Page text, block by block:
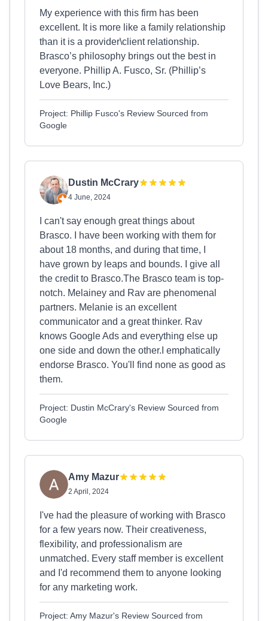
My experience with this firm has been
excellent. It is more like a family relationship
than it is a provider\client relationship.
Brasco’s philosophy brings out the best in
everyone. Phillip A. Fusco, Sr. (Phillip’s
Love Bears, Inc.)
Project: Phillip Fusco's Review Sourced from
Google
Dustin McCrary
4 June, 2024
I can't say enough great things about
Brasco. I have been working with them for
about 18 months, and during that time, I
have grown by leaps and bounds. I give all
the credit to Brasco.The Brasco team is top-
notch. Melainey and Rav are phenomenal
partners. Melanie is an excellent
communicator and a great thinker. Rav
knows Google Ads and everything else up
one side and down the other.I emphatically
endorse Brasco. You'll find none as good as
them.
Project: Dustin McCrary's Review Sourced from
Google
Amy Mazur
2 April, 2024
I've had the pleasure of working with Brasco
for a few years now. Their creativeness,
flexibility, and professionalism are
unmatched. Every staff member is excellent
and I'd recommend them to anyone looking
for any marketing work.
Project: Amy Mazur's Review Sourced from